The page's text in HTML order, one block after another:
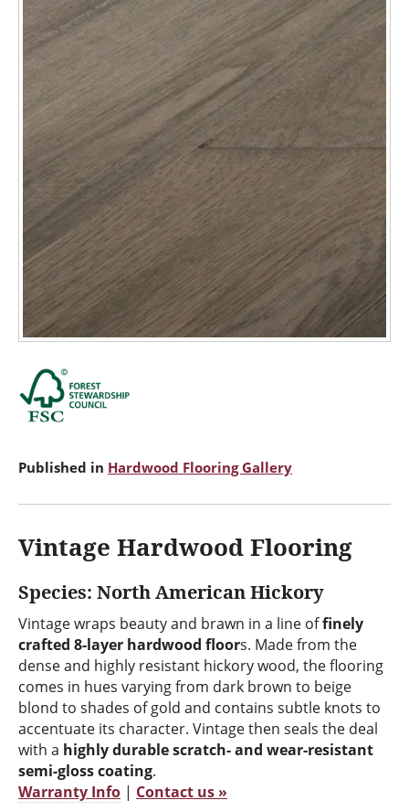
Published in Hardwood Flooring Gallery
Vintage Hardwood Flooring
Species: North American Hickory
Vintage wraps beauty and brawn in a line offinely
crafted 8-layer hardwood floors. Made from the
dense and highly resistant hickory wood, the flooring
comes in hues varying from dark brown to beige
blond to shades of gold and contains subtle knots to
accentuate its character. Vintage then seals the deal
with a highly durable scratch- and wear-resistant
semi-gloss coating.
Warranty Info | Contact us »